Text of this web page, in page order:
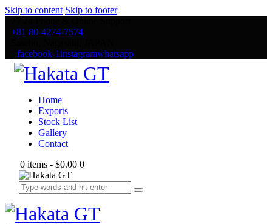
Skip to content Skip to footer
+81 80-4274-7574
facebook-1instagramwhatsapp
Home
Exports
Stock List
Gallery
Contact
0 items - $0.00 0